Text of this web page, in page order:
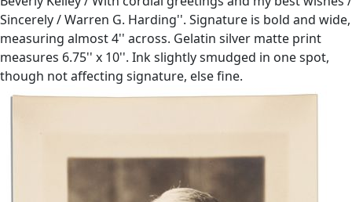
Sincerely / Warren G. Harding''. Signature is bold and wide,
measuring almost 4'' across. Gelatin silver matte print
measures 6.75'' x 10''. Ink slightly smudged in one spot,
though not affecting signature, else fine.